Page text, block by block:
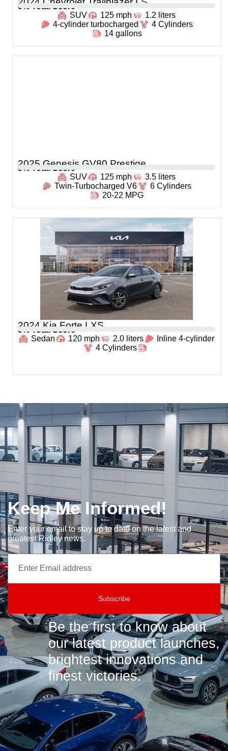
0 % Total Score
SUV
125 mph
1.2 liters
4-cylinder turbocharged
4 Cylinders
14 gallons
2025 Genesis GV80 Prestige
0 % Total Score
SUV
125 mph
3.5 liters
Twin-Turbocharged V6
6 Cylinders
20-22 MPG
2024 Kia Forte LXS
0 % Total Score
Sedan
120 mph 2.0 liters
Inline 4-cylinder
4 Cylinders
Keep Me Informed!
Enter your email to stay up to date on the latest and
greatest Ridley news.
Subscribe
Be the first to know about
our latest product launches,
brightest innovations and
finest victories.